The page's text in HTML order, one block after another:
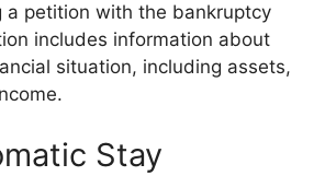
a petition with the bankruptcy
includes information about
situation, including assets,
Stay